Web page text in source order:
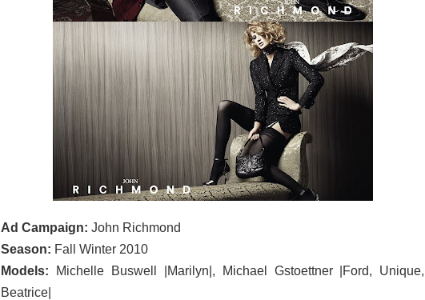
Ad Campaign: John Richmond
Season: Fall Winter 2010
Models: Michelle Buswell |Marilyn|, Michael Gstoettner |Ford, Unique,
Beatrice|